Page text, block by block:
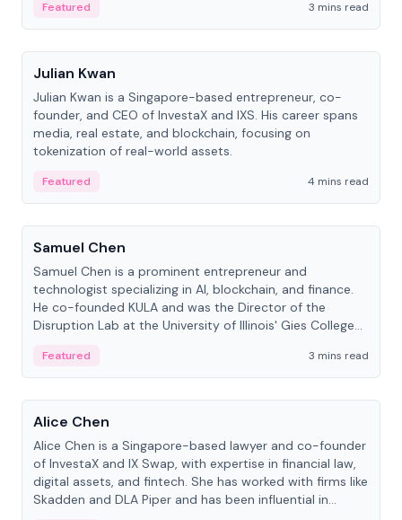
Featured
3 mins read
People
Julian Kwan
Julian Kwan is a Singapore-based entrepreneur, co-
founder, and CEO of InvestaX and IXS. His career spans
media, real estate, and blockchain, focusing on
tokenization of real-world assets.
Featured
4 mins read
People
Samuel Chen
Samuel Chen is a prominent entrepreneur and
technologist specializing in AI, blockchain, and finance.
He co-founded KULA and was the Director of the
Disruption Lab at the University of Illinois' Gies College
Featured
3 mins read
People
Alice Chen
Alice Chen is a Singapore-based lawyer and co-founder
of InvestaX and IX Swap, with expertise in financial law,
digital assets, and fintech. She has worked with firms like
Skadden and DLA Piper and has been influential in